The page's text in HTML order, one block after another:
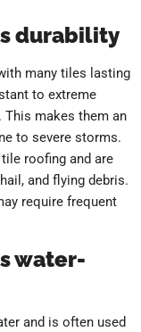
durability
many tiles lasting
to extreme
This makes them an
to severe storms.
roofing and are
and flying debris.
require frequent
water-
and is often used